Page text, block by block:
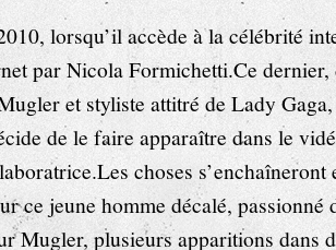
lorsqu’il accède à la célébrité
par Nicola Formichetti.Ce
et styliste attitré de Lady
de le faire apparaître dans le
choses s’enchaîneront
ce jeune homme décalé, passionné
Mugler, plusieurs apparitions dans